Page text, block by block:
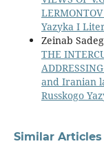
LERMONTOV
Yazyka I
Zeinab
THE
and Iranian
Russkogo
Similar Articles